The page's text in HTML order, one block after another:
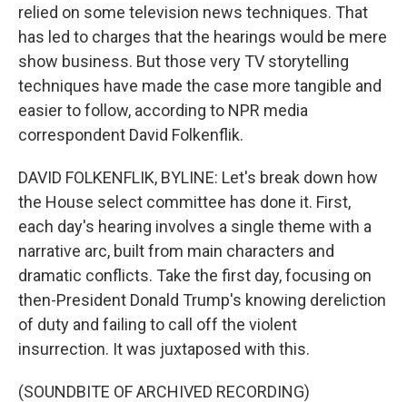
relied on some television news techniques. That
has led to charges that the hearings would be mere
show business. But those very TV storytelling
techniques have made the case more tangible and
easier to follow, according to NPR media
correspondent David Folkenflik.
DAVID FOLKENFLIK, BYLINE: Let's break down how
the House select committee has done it. First,
each day's hearing involves a single theme with a
narrative arc, built from main characters and
dramatic conflicts. Take the first day, focusing on
then-President Donald Trump's knowing dereliction
of duty and failing to call off the violent
insurrection. It was juxtaposed with this.
(SOUNDBITE OF ARCHIVED RECORDING)